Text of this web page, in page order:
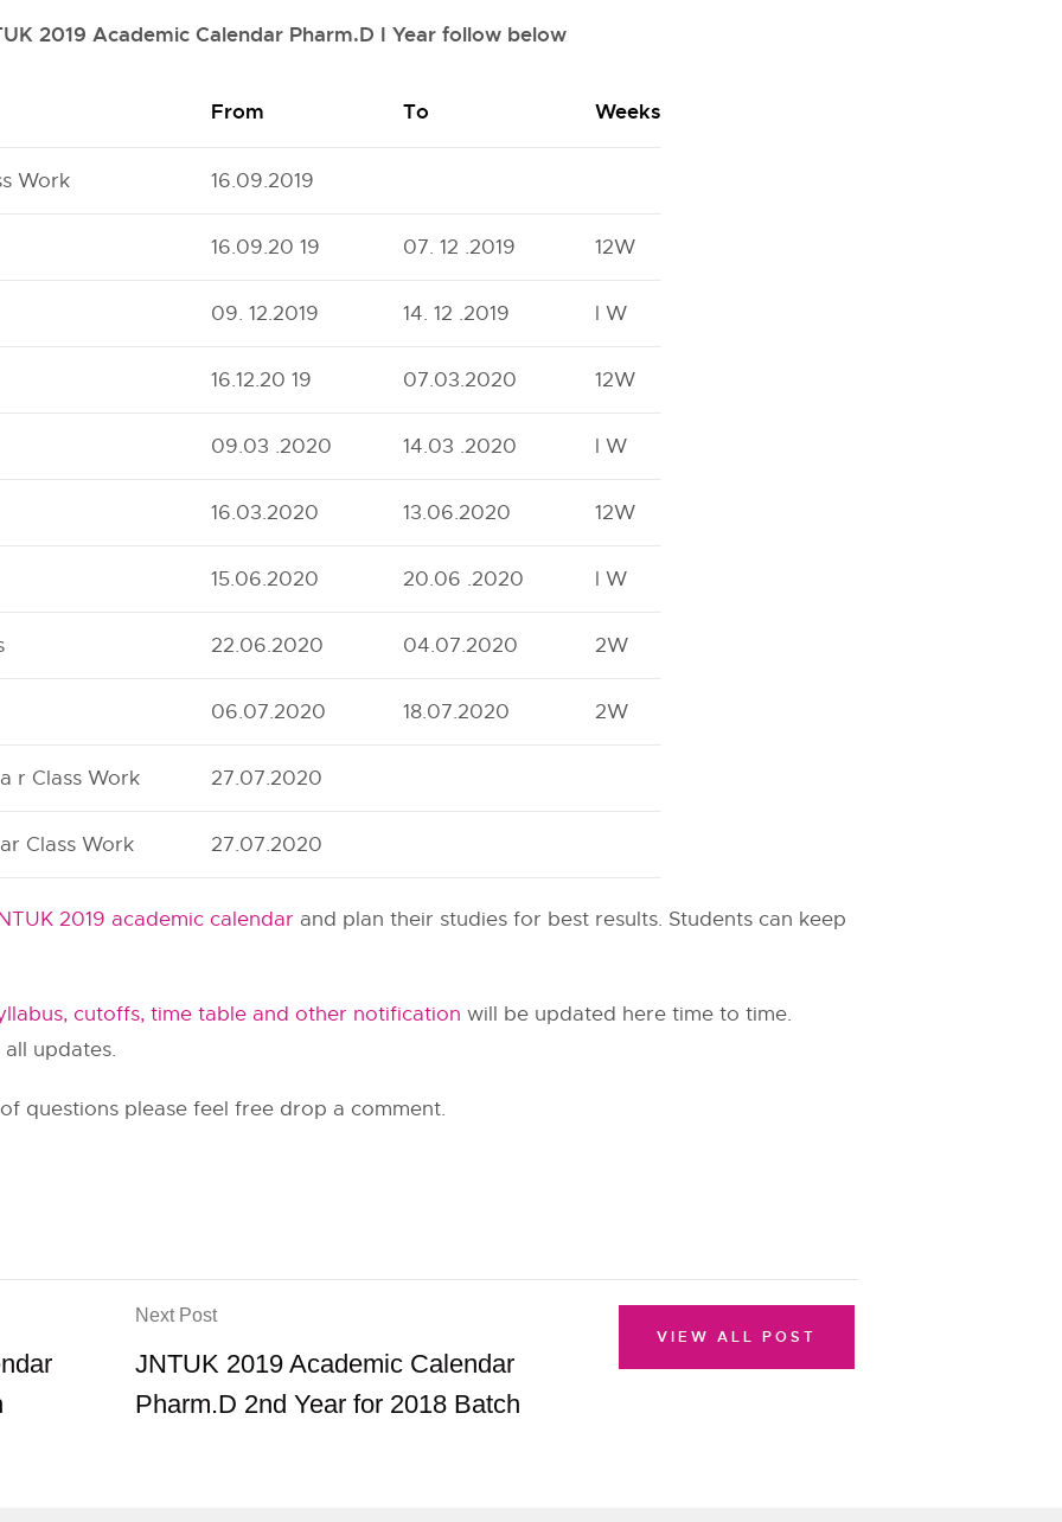
2019 Academic Calendar Pharm.D I Year follow below
From To Weeks
Work 16.09.2019
16.09.20 19 07. 12 .2019 12W
09. 12.2019 14. 12 .2019 l W
16.12.20 19 07.03.2020 12W
09.03 .2020 14.03 .2020 l W
16.03.2020 13.06.2020 12W
15.06.2020 20.06 .2020 l W
22.06.2020 04.07.2020 2W
06.07.2020 18.07.2020 2W
r Class Work 27.07.2020
Class Work 27.07.2020
2019 academic calendar and plan their studies for best results. Students can keep
cutoffs, time table and other notification will be updated here time to time.
updates.
questions please feel free drop a comment.
Next Post
JNTUK 2019 Academic Calendar
Pharm.D 2nd Year for 2018 Batch
VIEW ALL POST